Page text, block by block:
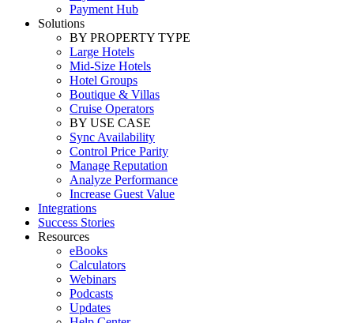
Payment Hub
Solutions
BY PROPERTY TYPE
Large Hotels
Mid-Size Hotels
Hotel Groups
Boutique & Villas
Cruise Operators
BY USE CASE
Sync Availability
Control Price Parity
Manage Reputation
Analyze Performance
Increase Guest Value
Integrations
Success Stories
Resources
eBooks
Calculators
Webinars
Podcasts
Updates